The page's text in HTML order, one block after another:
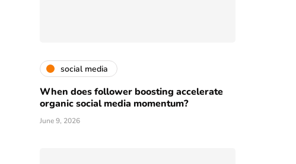
social media
When does follower boosting accelerate
organic social media momentum?
June 9, 2026